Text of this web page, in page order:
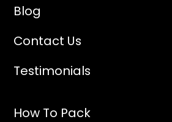
Blog
Contact Us
Testimonials
How To Pack